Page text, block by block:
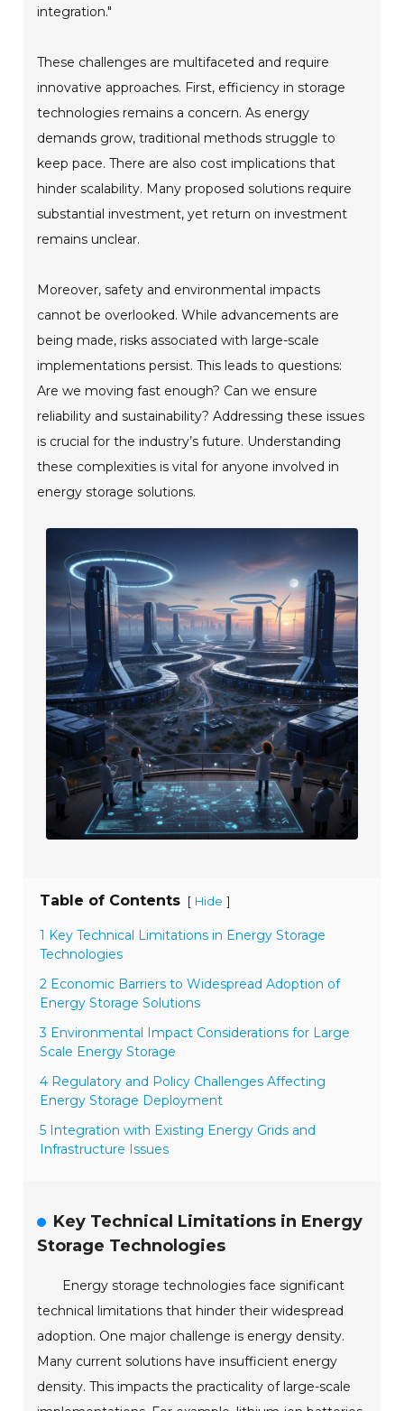
integration."
These challenges are multifaceted and require
innovative approaches. First, efficiency in storage
technologies remains a concern. As energy
demands grow, traditional methods struggle to
keep pace. There are also cost implications that
hinder scalability. Many proposed solutions require
substantial investment, yet return on investment
remains unclear.
Moreover, safety and environmental impacts
cannot be overlooked. While advancements are
being made, risks associated with large-scale
implementations persist. This leads to questions:
Are we moving fast enough? Can we ensure
reliability and sustainability? Addressing these issues
is crucial for the industry’s future. Understanding
these complexities is vital for anyone involved in
energy storage solutions.
Table of Contents [ Hide ]
1 Key Technical Limitations in Energy Storage
Technologies
2 Economic Barriers to Widespread Adoption of
Energy Storage Solutions
3 Environmental Impact Considerations for Large
Scale Energy Storage
4 Regulatory and Policy Challenges Affecting
Energy Storage Deployment
5 Integration with Existing Energy Grids and
Infrastructure Issues
Key Technical Limitations in Energy
Storage Technologies
Energy storage technologies face significant
technical limitations that hinder their widespread
adoption. One major challenge is energy density.
Many current solutions have insufficient energy
density. This impacts the practicality of large-scale